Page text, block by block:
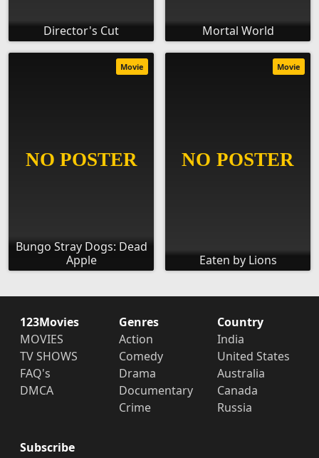
Director's Cut Mortal World
Bungo Stray Dogs: Dead
Apple
Movie
Eaten by Lions
Movie
123Movies
MOVIES
TV SHOWS
FAQ's
DMCA
Genres
Action
Comedy
Drama
Documentary
Crime
Country
India
United States
Australia
Canada
Russia
Subscribe